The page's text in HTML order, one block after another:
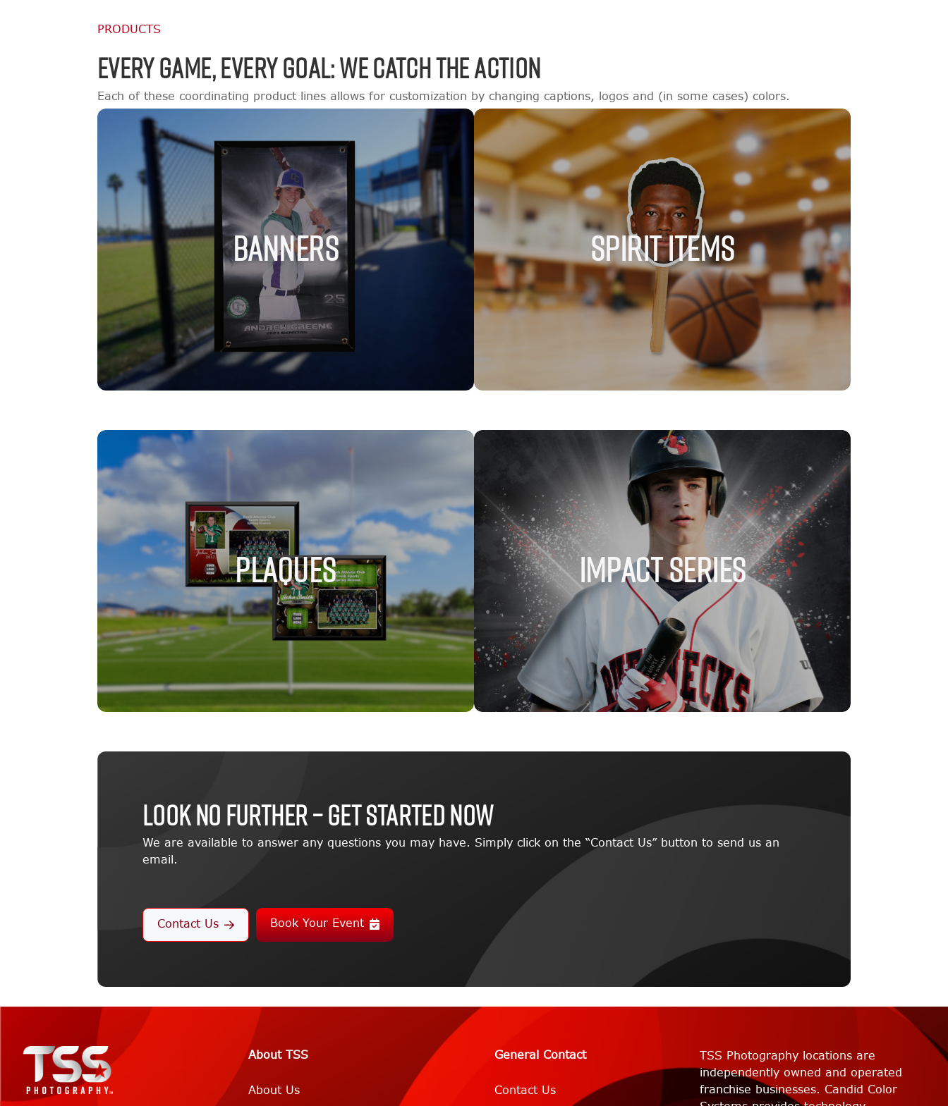
PRODUCTS
EVERY GAME, EVERY GOAL: WE CATCH THE ACTION
Each of these coordinating product lines allows for customization by changing captions, logos and (in some cases) colors.
BANNERS SPIRIT ITEMS
PLAQUES IMPACT SERIES
LOOK NO FURTHER – GET STARTED NOW
We are available to answer any questions you may have. Simply click on the “Contact Us” button to send us an
email.
Contact Us Book Your Event
About TSS
About Us
General Contact
Contact Us
TSS Photography locations are
independently owned and operated
franchise businesses. Candid Color